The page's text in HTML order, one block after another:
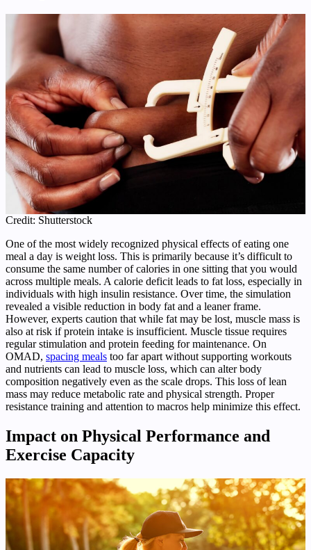
Credit: Shutterstock
One of the most widely recognized physical effects of eating one
meal a day is weight loss. This is primarily because it’s difficult to
consume the same number of calories in one sitting that you would
across multiple meals. A calorie deficit leads to fat loss, especially in
individuals with high insulin resistance. Over time, the simulation
revealed a visible reduction in body fat and a leaner frame.
However, experts caution that while fat may be lost, muscle mass is
also at risk if protein intake is insufficient. Muscle tissue requires
regular stimulation and protein feeding for maintenance. On
OMAD, spacing meals too far apart without supporting workouts
and nutrients can lead to muscle loss, which can alter body
composition negatively even as the scale drops. This loss of lean
mass may reduce metabolic rate and physical strength. Proper
resistance training and attention to macros help minimize this effect.
Impact on Physical Performance and
Exercise Capacity